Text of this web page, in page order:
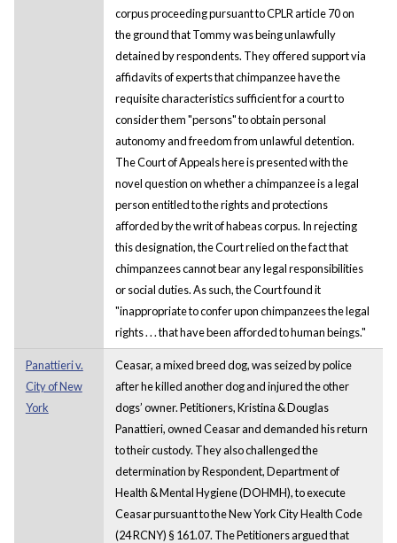
corpus proceeding pursuant to CPLR article 70 on
the ground that Tommy was being unlawfully
detained by respondents. They offered support via
affidavits of experts that chimpanzee have the
requisite characteristics sufficient for a court to
consider them "persons" to obtain personal
autonomy and freedom from unlawful detention.
The Court of Appeals here is presented with the
novel question on whether a chimpanzee is a legal
person entitled to the rights and protections
afforded by the writ of habeas corpus. In rejecting
this designation, the Court relied on the fact that
chimpanzees cannot bear any legal responsibilities
or social duties. As such, the Court found it
"inappropriate to confer upon chimpanzees the legal
rights . . . that have been afforded to human beings."
Panattieri v.
City of New
York
Ceasar, a mixed breed dog, was seized by police
after he killed another dog and injured the other
dogs’ owner. Petitioners, Kristina & Douglas
Panattieri, owned Ceasar and demanded his return
to their custody. They also challenged the
determination by Respondent, Department of
Health & Mental Hygiene (DOHMH), to execute
Ceasar pursuant to the New York City Health Code
(24 RCNY) § 161.07. The Petitioners argued that